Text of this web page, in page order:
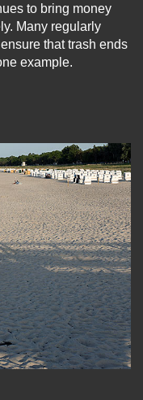
to bring money
Many regularly
that trash ends
example.